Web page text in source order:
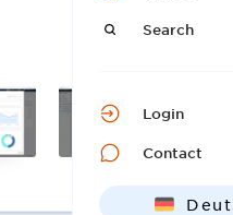
Search
Login
Contact